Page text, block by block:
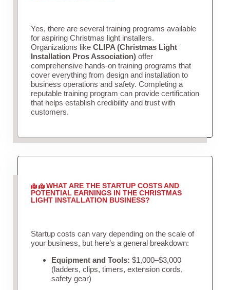
Yes, there are several training programs available
for aspiring Christmas light installers.
Organizations like CLIPA (Christmas Light
Installation Pros Association)offer
comprehensive hands-on training programs that
cover everything from design and installation to
business operations and safety. Completing a
reputable training program can provide certification
that helps establish credibility and trust with
customers.
WHAT ARE THE STARTUP COSTS AND
POTENTIAL EARNINGS IN THE CHRISTMAS
LIGHT INSTALLATION BUSINESS?
Startup costs can vary depending on the scale of
your business, but here’s a general breakdown:
Equipment and Tools: $1,000–$3,000
(ladders, clips, timers, extension cords,
safety gear)